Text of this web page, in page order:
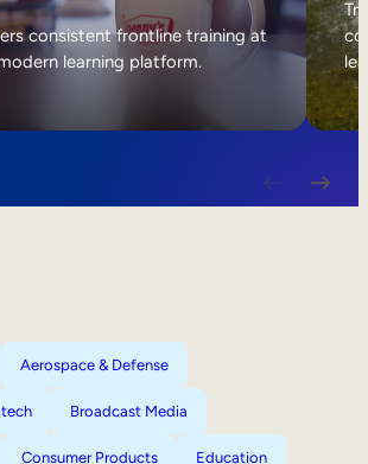
consistent frontline training at
learning platform.
Aerospace & Defense
Broadcast Media
Consumer Products Education